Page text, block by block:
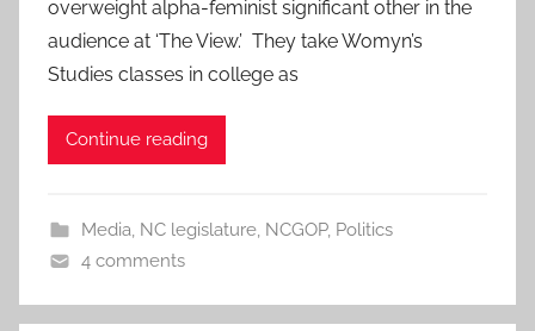
overweight alpha-feminist significant other in the
audience at ‘The View.’ They take Womyn’s
Studies classes in college as
Continue reading
Media, NC legislature, NCGOP, Politics
4 comments